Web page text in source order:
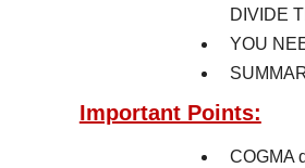
DIVIDE
YOU
Important Points:
COGMA